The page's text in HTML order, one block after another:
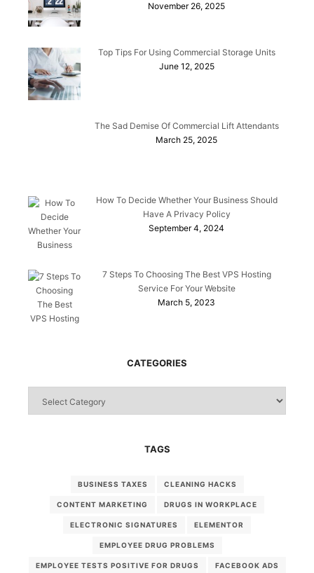
November 26, 2025
Top Tips For Using Commercial Storage Units
June 12, 2025
The Sad Demise Of Commercial Lift Attendants
March 25, 2025
How To Decide Whether Your Business Should
Have A Privacy Policy
September 4, 2024
7 Steps To Choosing The Best VPS Hosting
Service For Your Website
March 5, 2023
CATEGORIES
TAGS
BUSINESS TAXES CLEANING HACKS
CONTENT MARKETING DRUGS IN WORKPLACE
ELECTRONIC SIGNATURES ELEMENTOR
EMPLOYEE DRUG PROBLEMS
EMPLOYEE TESTS POSITIVE FOR DRUGS FACEBOOK ADS